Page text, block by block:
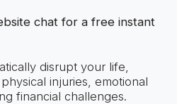
chat for a free instant
disrupt your life,
injuries, emotional
financial challenges.